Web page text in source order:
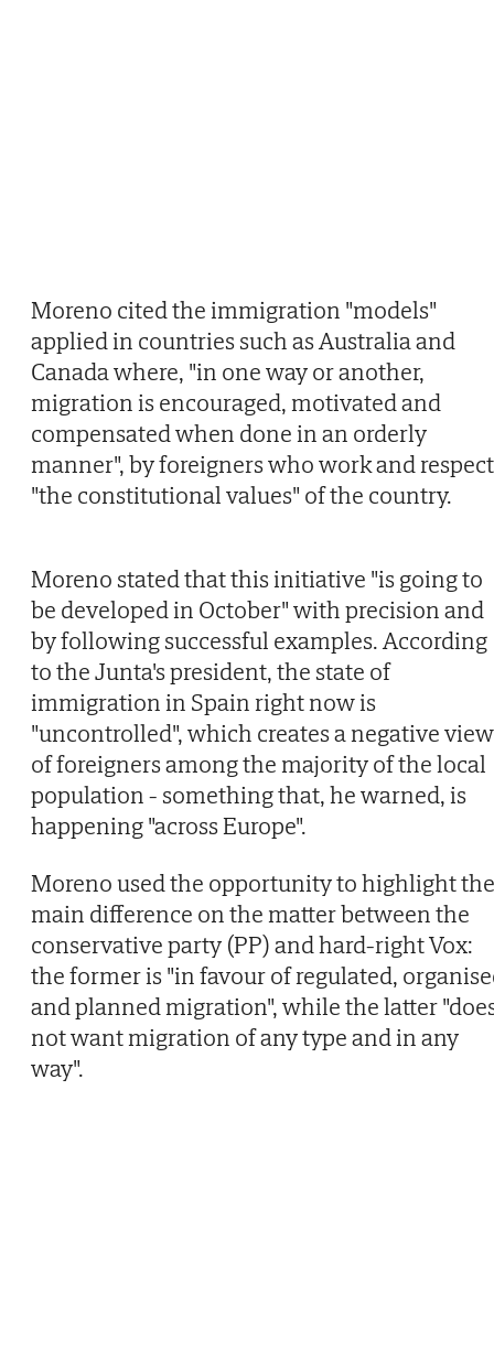
Moreno cited the immigration "models"
applied in countries such as Australia and
Canada where, "in one way or another,
migration is encouraged, motivated and
compensated when done in an orderly
manner", by foreigners who work and respect
"the constitutional values" of the country.
Moreno stated that this initiative "is going to
be developed in October" with precision and
by following successful examples. According
to the Junta's president, the state of
immigration in Spain right now is
"uncontrolled", which creates a negative view
of foreigners among the majority of the local
population - something that, he warned, is
happening "across Europe".
Moreno used the opportunity to highlight the
main difference on the matter between the
conservative party (PP) and hard-right Vox:
the former is "in favour of regulated,
and planned migration", while the latter
not want migration of any type and in any
way".